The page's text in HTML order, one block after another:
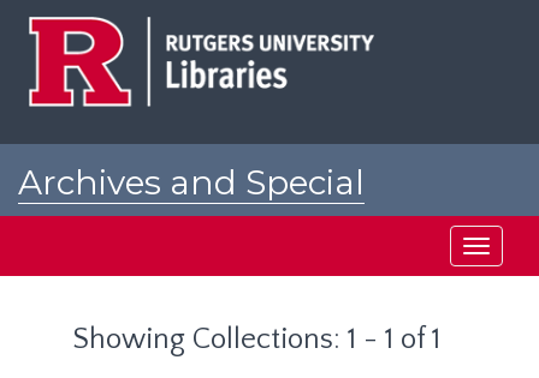
Archives and Special
Toggle
Showing Collections: 1 - 1 of 1